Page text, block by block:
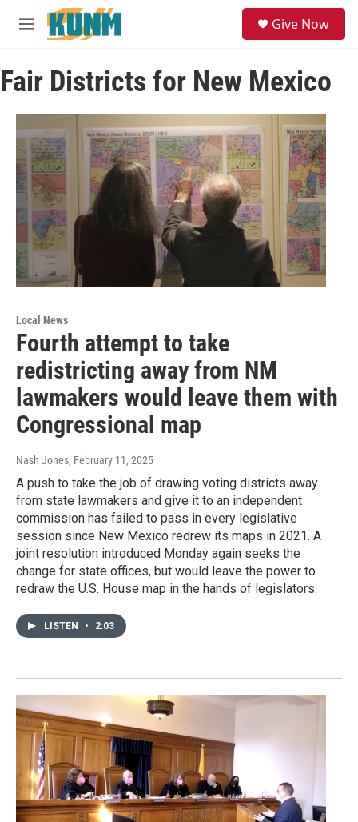
Skip to main content
M
u
Give Now
Fair Districts for New Mexico
Local News
Fourth attempt to take
redistricting away from NM
lawmakers would leave them with
Congressional map
Nash Jones, February 11, 2025
A push to take the job of drawing voting districts away
from state lawmakers and give it to an independent
commission has failed to pass in every legislative
session since New Mexico redrew its maps in 2021. A
joint resolution introduced Monday again seeks the
change for state offices, but would leave the power to
redraw the U.S. House map in the hands of legislators.
LISTEN • 2:03